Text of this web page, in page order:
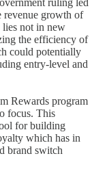
revenue growth of
lies not in new
the efficiency of
could potentially
entry-level and
Rewards program
focus. This
for building
which has in
brand switch